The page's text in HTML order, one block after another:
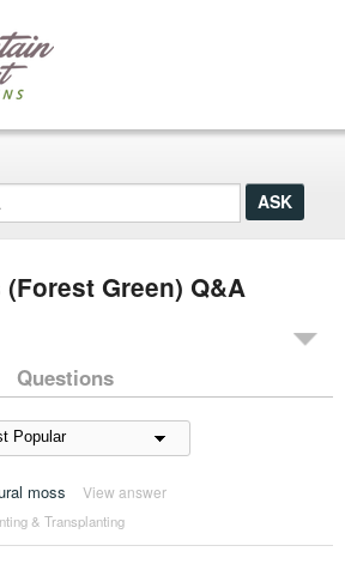
Green) Q&A
Questions
moss View answer
& Transplanting